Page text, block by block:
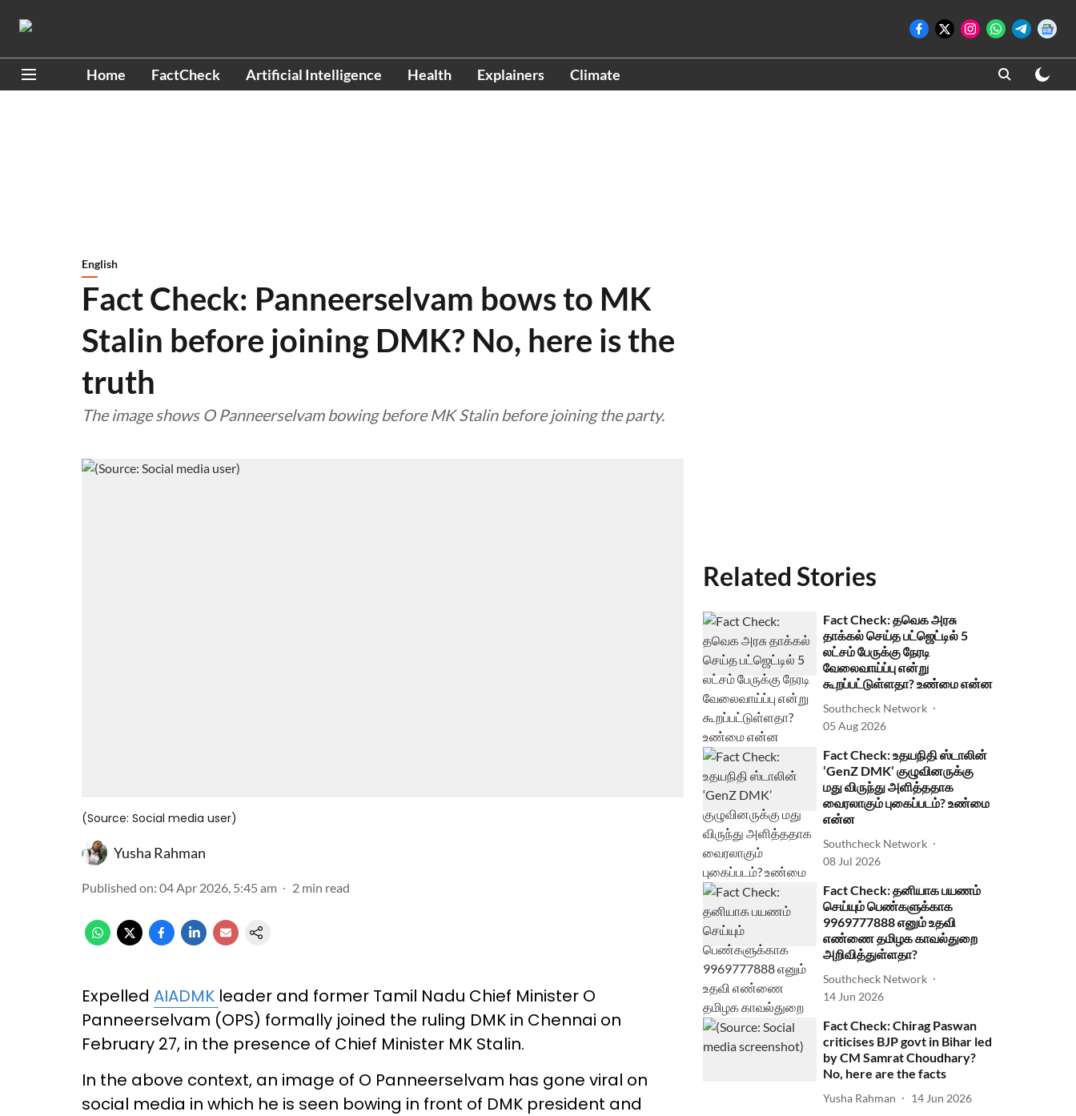
Home FactCheck Artificial Intelligence Health Explainers Climate
English
Fact Check: Panneerselvam bows to MK
Stalin before joining DMK? No, here is the
truth
The image shows O Panneerselvam bowing before MK Stalin before joining the party.
(Source: Social media user)
Yusha Rahman
Published on: 04 Apr 2026, 5:45 am 2 min read
Expelled AIADMK leader and former Tamil Nadu Chief Minister O
Panneerselvam (OPS) formally joined the ruling DMK in Chennai on
February 27, in the presence of Chief Minister MK Stalin.
In the above context, an image of O Panneerselvam has gone viral on
social media in which he is seen bowing in front of DMK president and
Related Stories
Fact Check: தவெக அரசு
தாக்கல் செய்த பட்ஜெட்டில் 5
லட்சம் பேருக்கு நேரடி
வேலைவாய்ப்பு என்று
கூறப்பட்டுள்ளதா? உண்மை என்ன
Southcheck Network
05 Aug 2026
Fact Check: உதயநிதி ஸ்டாலின்
‘GenZ DMK’ குழுவினருக்கு
மது விருந்து அளித்ததாக
வைரலாகும் புகைப்படம்? உண்மை
என்ன
Southcheck Network
08 Jul 2026
Fact Check: தனியாக பயணம்
செய்யும் பெண்களுக்காக
9969777888 எனும் உதவி
எண்ணை தமிழக காவல்துறை
அறிவித்துள்ளதா?
Southcheck Network
14 Jun 2026
Fact Check: Chirag Paswan
criticises BJP govt in Bihar led
by CM Samrat Choudhary?
No, here are the facts
Yusha Rahman 14 Jun 2026